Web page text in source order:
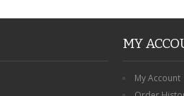
MY
My Account